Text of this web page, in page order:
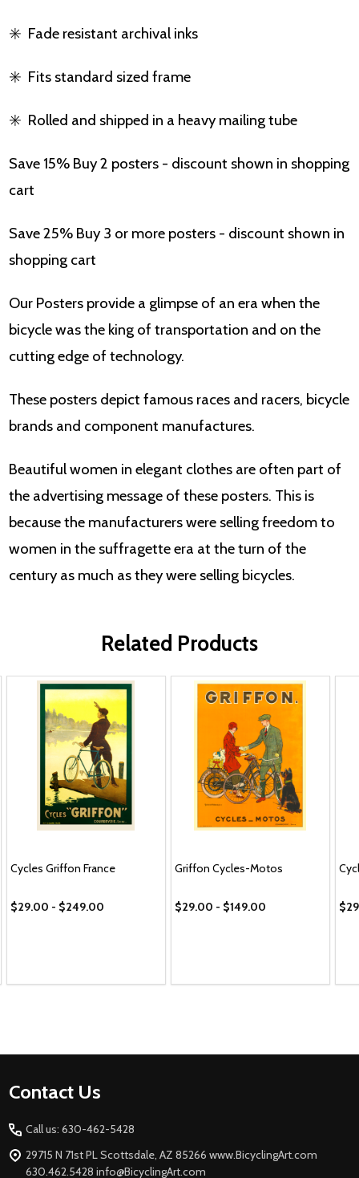
✳️ Fade resistant archival inks
✳️ Fits standard sized frame
✳️ Rolled and shipped in a heavy mailing tube
Save 15% Buy 2 posters - discount shown in shopping
cart
Save 25% Buy 3 or more posters - discount shown in
shopping cart
Our Posters provide a glimpse of an era when the
bicycle was the king of transportation and on the
cutting edge of technology.
These posters depict famous races and racers, bicycle
brands and component manufactures.
Beautiful women in elegant clothes are often part of
the advertising message of these posters. This is
because the manufacturers were selling freedom to
women in the suffragette era at the turn of the
century as much as they were selling bicycles.
Related Products
Cycles Griffon France
$29.00 - $249.00
Griffon Cycles-Motos
$29.00 - $149.00
Footer
Contact Us
Call us: 630-462-5428
29715 N 71st PL Scottsdale, AZ 85266 www.BicyclingArt.com
630.462.5428 info@BicyclingArt.com